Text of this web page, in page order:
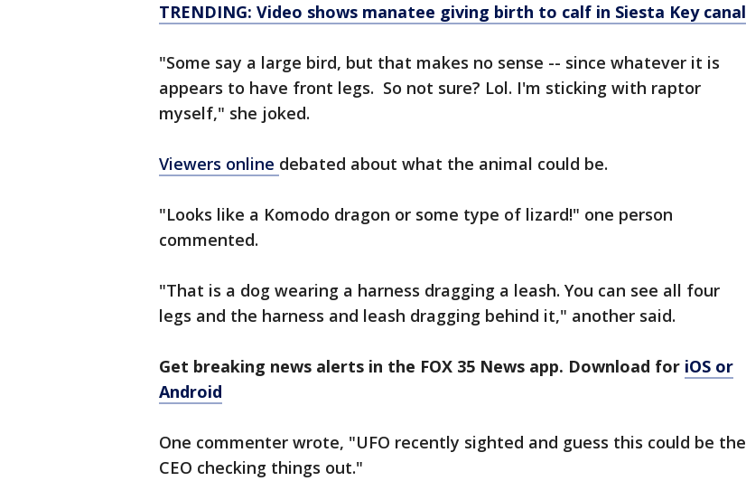
TRENDING: Video shows manatee giving birth to calf in Siesta Key canal
"Some say a large bird, but that makes no sense -- since whatever it is
appears to have front legs. So not sure? Lol. I'm sticking with raptor
myself," she joked.
Viewers online debated about what the animal could be.
"Looks like a Komodo dragon or some type of lizard!" one person
commented.
"That is a dog wearing a harness dragging a leash. You can see all four
legs and the harness and leash dragging behind it," another said.
Get breaking news alerts in the FOX 35 News app. Download for iOS or
Android
One commenter wrote, "UFO recently sighted and guess this could be the
CEO checking things out."